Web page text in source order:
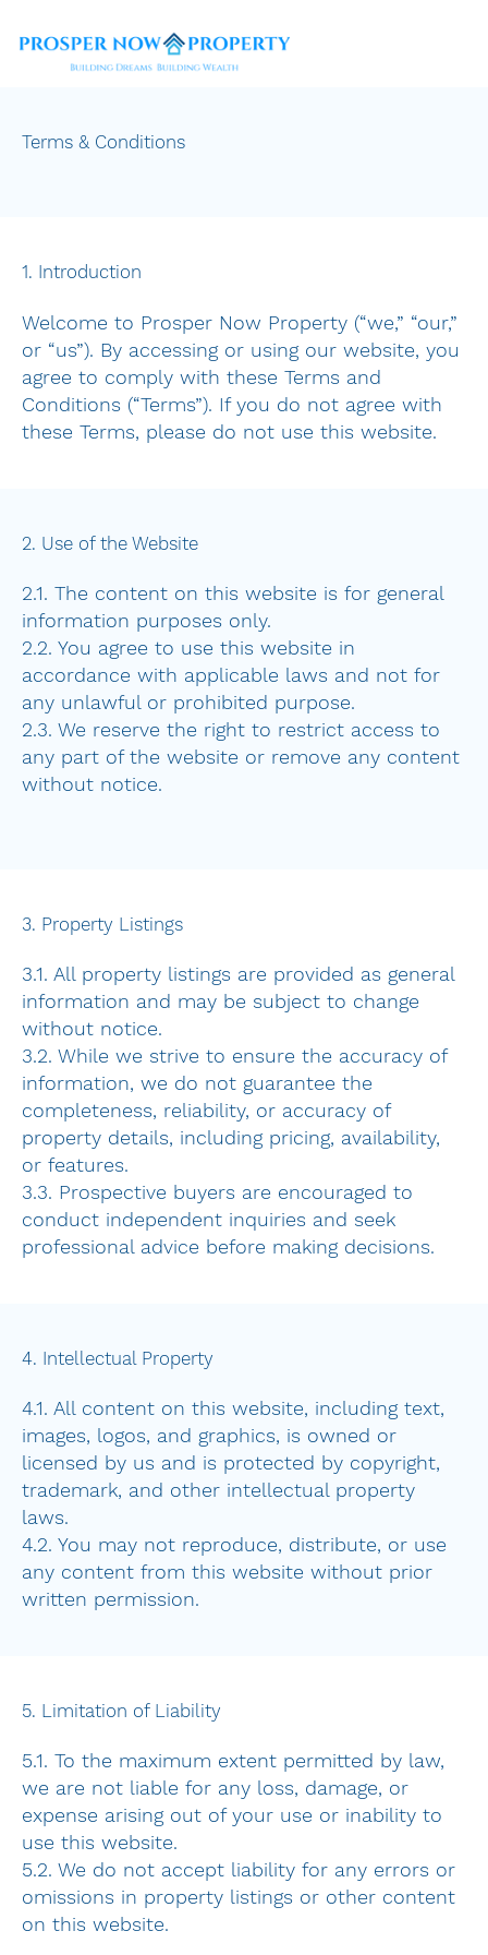
Terms & Conditions
1. Introduction
Welcome to Prosper Now Property (“we,” “our,”
or “us”). By accessing or using our website, you
agree to comply with these Terms and
Conditions (“Terms”). If you do not agree with
these Terms, please do not use this website.
2. Use of the Website
2.1. The content on this website is for general
information purposes only.
2.2. You agree to use this website in
accordance with applicable laws and not for
any unlawful or prohibited purpose.
2.3. We reserve the right to restrict access to
any part of the website or remove any content
without notice.
3. Property Listings
3.1. All property listings are provided as general
information and may be subject to change
without notice.
3.2. While we strive to ensure the accuracy of
information, we do not guarantee the
completeness, reliability, or accuracy of
property details, including pricing, availability,
or features.
3.3. Prospective buyers are encouraged to
conduct independent inquiries and seek
professional advice before making decisions.
4. Intellectual Property
4.1. All content on this website, including text,
images, logos, and graphics, is owned or
licensed by us and is protected by copyright,
trademark, and other intellectual property
laws.
4.2. You may not reproduce, distribute, or use
any content from this website without prior
written permission.
5. Limitation of Liability
5.1. To the maximum extent permitted by law,
we are not liable for any loss, damage, or
expense arising out of your use or inability to
use this website.
5.2. We do not accept liability for any errors or
omissions in property listings or other content
on this website.